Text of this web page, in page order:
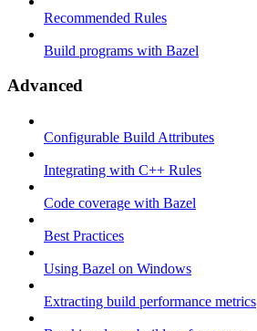
Recommended Rules
Build programs with Bazel
Advanced
Configurable Build Attributes
Integrating with C++ Rules
Code coverage with Bazel
Best Practices
Using Bazel on Windows
Extracting build performance metrics